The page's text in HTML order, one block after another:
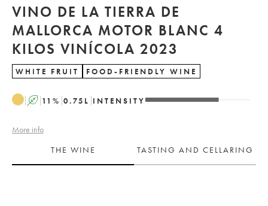
VINO DE LA TIERRA DE
MALLORCA MOTOR BLANC 4
KILOS VINÍCOLA 2023
WHITE FRUIT FOOD-FRIENDLY WINE
A 11 % 0.75 L INTENSITY
More info
THE WINE
TASTING AND CELLARING